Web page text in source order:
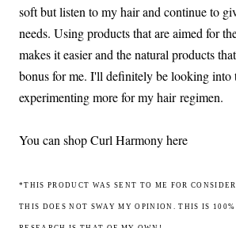
soft but listen to my hair and continue to
needs. Using products that are aimed for
makes it easier and the natural products
bonus for me. I'll definitely be looking into
experimenting more for my hair regimen.
You can shop Curl Harmony here
*THIS PRODUCT WAS SENT TO ME FOR
THIS DOES NOT SWAY MY OPINION. THIS IS